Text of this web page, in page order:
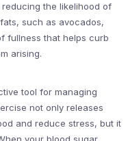
the likelihood of
such as avocados,
fullness that helps curb
arising.
tool for managing
not only releases
and reduce stress, but it